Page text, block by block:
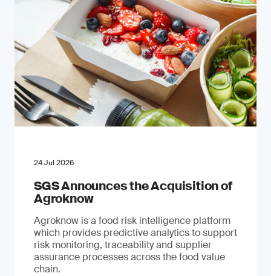
24 Jul 2026
SGS Announces the Acquisition of
Agroknow
Agroknow is a food risk intelligence platform
which provides predictive analytics to support
risk monitoring, traceability and supplier
assurance processes across the food value
chain.